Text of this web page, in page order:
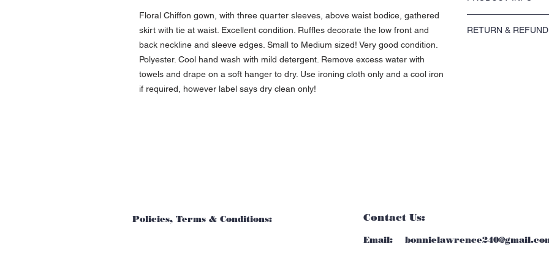
Floral Chiffon gown, with three quarter sleeves, above waist bodice, gathered
skirt with tie at waist. Excellent condition. Ruffles decorate the low front and
back neckline and sleeve edges. Small to Medium sized! Very good condition.
Polyester. Cool hand wash with mild detergent. Remove excess water with
towels and drape on a soft hanger to dry. Use ironing cloth only and a cool iron
if required, however label says dry clean only!
about your product
RETURN &
Policies, Terms & Conditions: Contact Us:
Email: